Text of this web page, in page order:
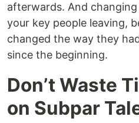
afterwards. And
your key people leaving,
changed the way they
since the beginning.
Don’t Waste
on Subpar